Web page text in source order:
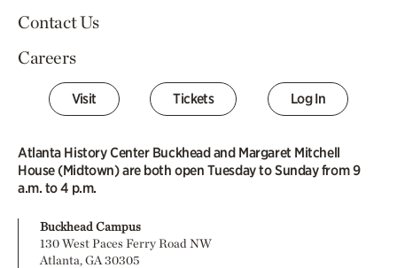
Contact Us
Careers
Visit Tickets Log In
Atlanta History Center Buckhead and Margaret Mitchell
House (Midtown) are both open Tuesday to Sunday from 9
a.m. to 4 p.m.
Buckhead Campus
130 West Paces Ferry Road NW
Atlanta, GA 30305